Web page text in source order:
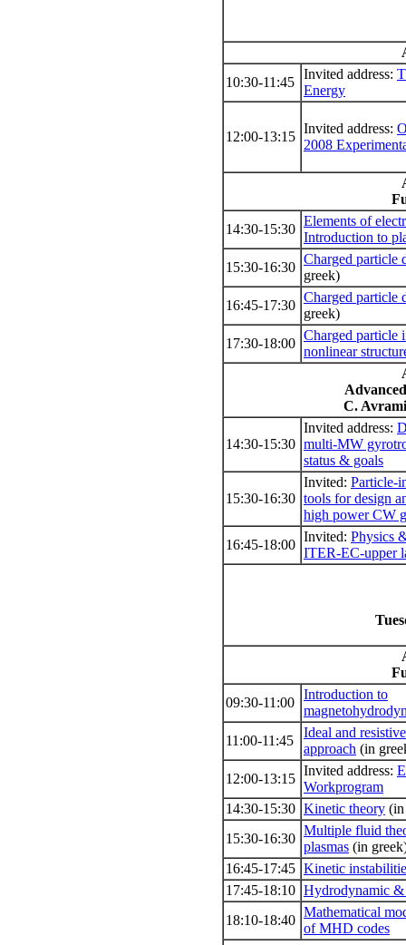
10:30-11:45
Invited address:
Energy
12:00-13:15
Invited address:
2008
14:30-15:30
Elements of
Introduction to
15:30-16:30
Charged particle
greek)
16:45-17:30
Charged particle
greek)
17:30-18:00
Charged particle
nonlinear
C.
14:30-15:30
Invited address:
multi-MW
status & goals
15:30-16:30
Invited: Particle-
tools for design
high power CW
16:45-18:00
Invited: Physics
ITER-EC-upper
09:30-11:00
Introduction to
11:00-11:45
Ideal and
approach (in
12:00-13:15
Invited address:
Workprogram
14:30-15:30 Kinetic theory (in
15:30-16:30
Multiple fluid
plasmas (in
16:45-17:45 Kinetic
17:45-18:10 Hydrodynamic
18:10-18:40
Mathematical
of ΜHD codes